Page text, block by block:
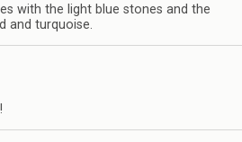
with the light blue stones and the
and turquoise.